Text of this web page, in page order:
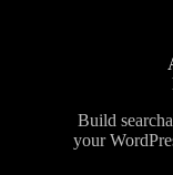
Build
your